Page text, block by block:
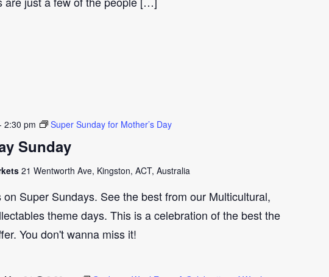
Sunday
2:30 pm Super Sunday for Mother’s Day
21 Wentworth Ave, Kingston, ACT, Australia
Super Sundays. See the best from our Multicultural,
theme days. This is a celebration of the best the
You don't wanna miss it!